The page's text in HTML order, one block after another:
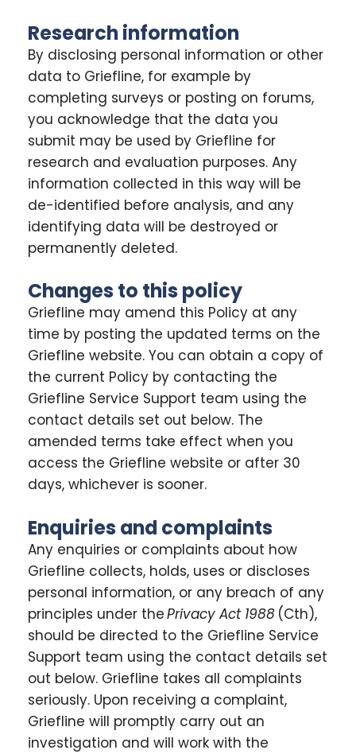
Research information
By disclosing personal information or other
data to Griefline, for example by
completing surveys or posting on forums,
you acknowledge that the data you
submit may be used by Griefline for
research and evaluation purposes. Any
information collected in this way will be
de-identified before analysis, and any
identifying data will be destroyed or
permanently deleted.
Changes to this policy
Griefline may amend this Policy at any
time by posting the updated terms on the
Griefline website. You can obtain a copy of
the current Policy by contacting the
Griefline Service Support team using the
contact details set out below. The
amended terms take effect when you
access the Griefline website or after 30
days, whichever is sooner.
Enquiries and complaints
Any enquiries or complaints about how
Griefline collects, holds, uses or discloses
personal information, or any breach of any
principles under thePrivacy Act 1988 (Cth),
should be directed to the Griefline Service
Support team using the contact details set
out below. Griefline takes all complaints
seriously. Upon receiving a complaint,
Griefline will promptly carry out an
investigation and will work with the